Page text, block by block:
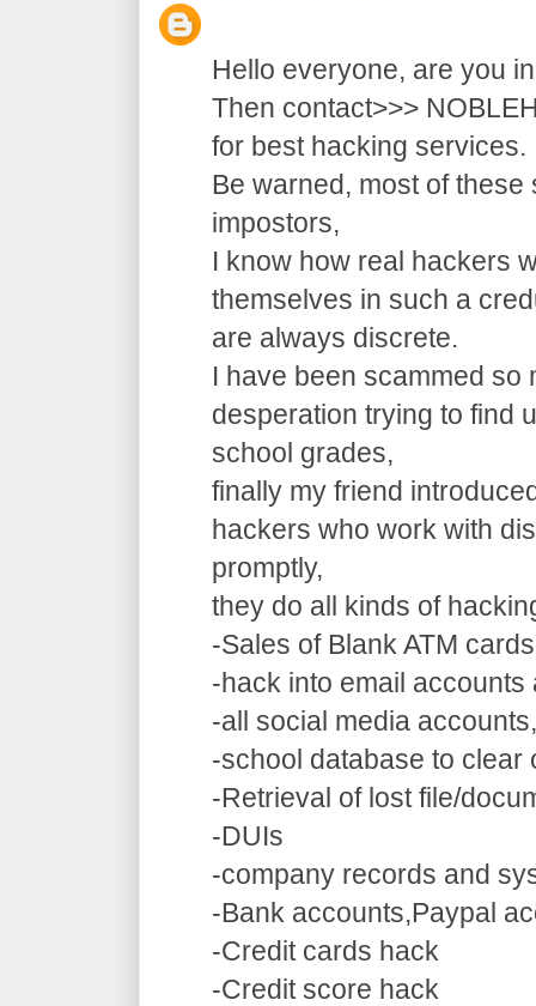
Hello everyone, are you
Then contact>>>
for best hacking services.
Be warned, most of
impostors,
I know how real hackers
themselves in such a
are always discrete.
I have been scammed so
desperation trying to find
school grades,
finally my friend
hackers who work with
promptly,
they do all kinds of
-Sales of Blank ATM
-hack into email
-all social media accounts,
-school database to clear
-Retrieval of lost file/
-DUIs
-company records and
-Bank accounts,Paypal
-Credit cards hack
-Credit score hack